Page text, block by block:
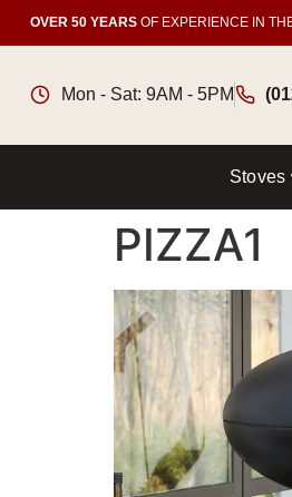
OVER 50 YEARS OF EXPERIENCE IN
Mon - Sat: 9AM - 5PM
Stoves
PIZZA1